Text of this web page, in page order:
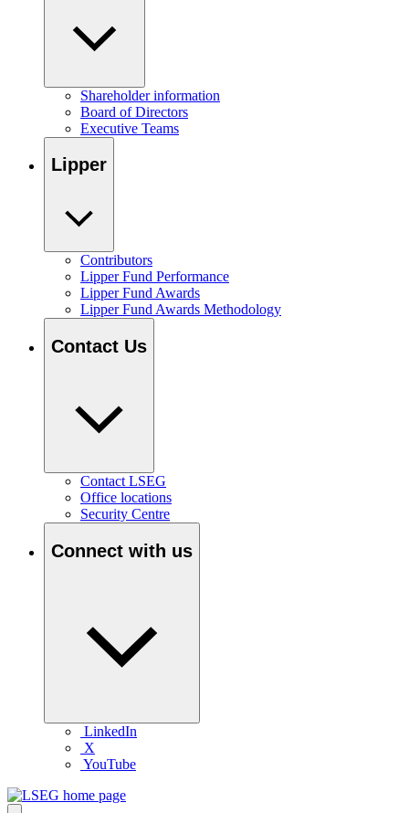
Shareholder information
Board of Directors
Executive Teams
Lipper
Contributors
Lipper Fund Performance
Lipper Fund Awards
Lipper Fund Awards Methodology
Contact Us
Contact LSEG
Office locations
Security Centre
Connect with us
LinkedIn
X
YouTube